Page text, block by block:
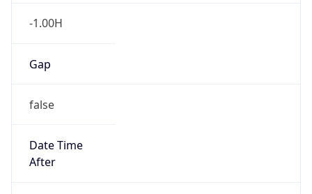
-1.00H
Gap
false
Date Time
After